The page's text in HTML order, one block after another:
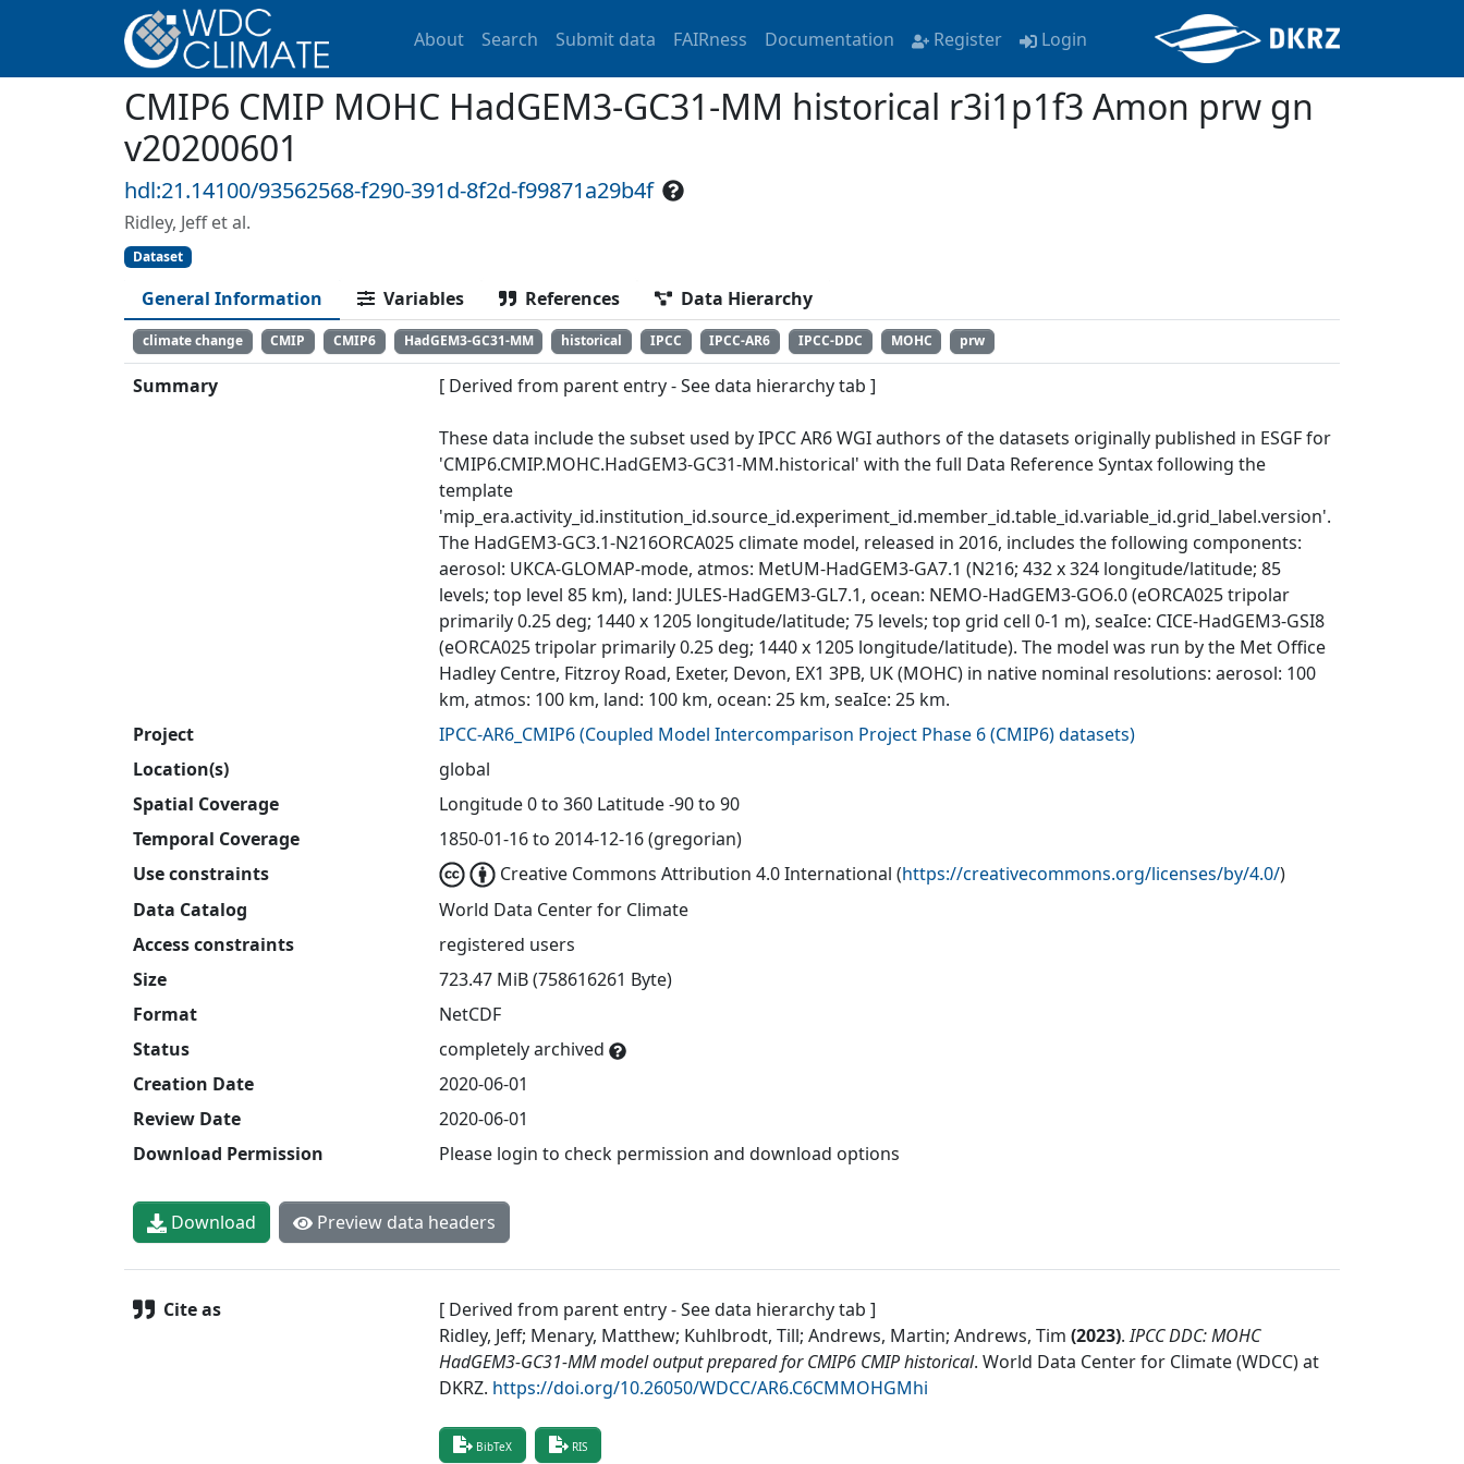
About Search Submit data FAIRness Documentation Register Login
CMIP6 CMIP MOHC HadGEM3-GC31-MM historical r3i1p1f3 Amon prw gn
v20200601
hdl:21.14100/93562568-f290-391d-8f2d-f99871a29b4f
Ridley, Jeff et al.
Dataset
General Information Variables References Data Hierarchy
climate change CMIP CMIP6 HadGEM3-GC31-MM historical IPCC IPCC-AR6 IPCC-DDC MOHC prw
Summary [ Derived from parent entry - See data hierarchy tab ]
These data include the subset used by IPCC AR6 WGI authors of the datasets originally published in ESGF for
'CMIP6.CMIP.MOHC.HadGEM3-GC31-MM.historical' with the full Data Reference Syntax following the
template
'mip_era.activity_id.institution_id.source_id.experiment_id.member_id.table_id.variable_id.grid_label.version'.
The HadGEM3-GC3.1-N216ORCA025 climate model, released in 2016, includes the following components:
aerosol: UKCA-GLOMAP-mode, atmos: MetUM-HadGEM3-GA7.1 (N216; 432 x 324 longitude/latitude; 85
levels; top level 85 km), land: JULES-HadGEM3-GL7.1, ocean: NEMO-HadGEM3-GO6.0 (eORCA025 tripolar
primarily 0.25 deg; 1440 x 1205 longitude/latitude; 75 levels; top grid cell 0-1 m), seaIce: CICE-HadGEM3-GSI8
(eORCA025 tripolar primarily 0.25 deg; 1440 x 1205 longitude/latitude). The model was run by the Met Office
Hadley Centre, Fitzroy Road, Exeter, Devon, EX1 3PB, UK (MOHC) in native nominal resolutions: aerosol: 100
km, atmos: 100 km, land: 100 km, ocean: 25 km, seaIce: 25 km.
Project
IPCC-AR6_CMIP6(Coupled Model Intercomparison Project Phase 6 (CMIP6) datasets)
Location(s)
global
Spatial Coverage
Longitude 0 to 360 Latitude -90 to 90
Temporal Coverage
1850-01-16 to 2014-12-16 (gregorian)
Use constraints
Creative Commons Attribution 4.0 International (https://creativecommons.org/licenses/by/4.0/)
Data Catalog
World Data Center for Climate
Access constraints
registered users
Size
723.47 MiB (758616261 Byte)
Format
NetCDF
Status
completely archived
Creation Date
2020-06-01
Review Date
2020-06-01
Download Permission
Please login to check permission and download options
Download Preview data headers
Cite as
[ Derived from parent entry - See data hierarchy tab ]
Ridley, Jeff; Menary, Matthew; Kuhlbrodt, Till; Andrews, Martin; Andrews, Tim (2023). IPCC DDC: MOHC
HadGEM3-GC31-MM model output prepared for CMIP6 CMIP historical. World Data Center for Climate (WDCC) at
DKRZ. https://doi.org/10.26050/WDCC/AR6.C6CMMOHGMhi
BibTeX RIS